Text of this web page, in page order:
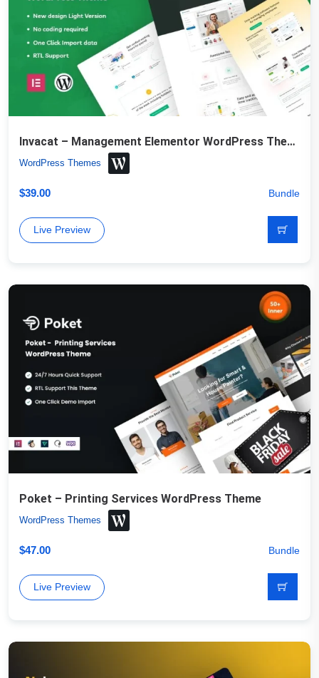
Invacat – Management Elementor WordPress Theme
WordPress Themes
$39.00 Bundle
Live Preview
Poket – Printing Services WordPress Theme
WordPress Themes
$47.00 Bundle
Live Preview